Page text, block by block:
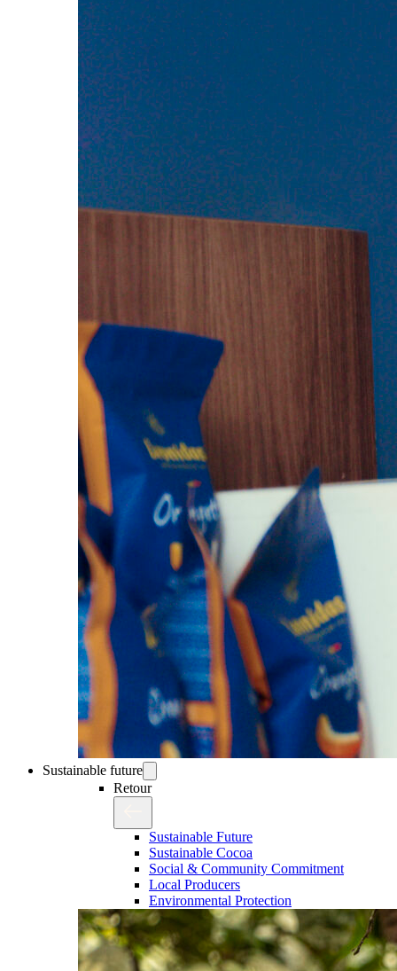
Sustainable future
Retour
Sustainable Future
Sustainable Cocoa
Social & Community Commitment
Local Producers
Environmental Protection